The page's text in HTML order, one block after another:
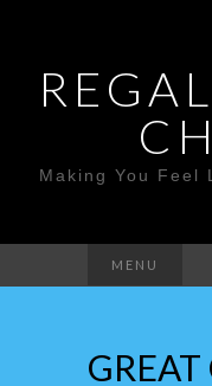
Making You Feel
MENU